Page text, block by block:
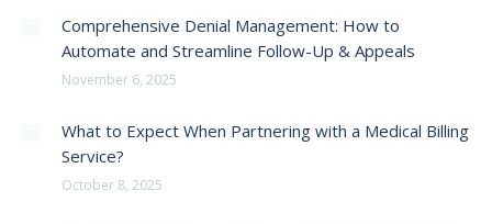
Comprehensive Denial Management: How to
Automate and Streamline Follow-Up & Appeals
November 6, 2025
What to Expect When Partnering with a Medical Billing
Service?
October 8, 2025